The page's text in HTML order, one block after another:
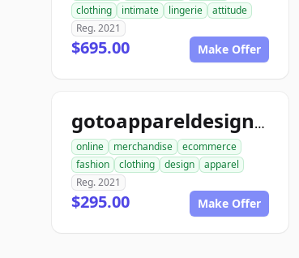
clothing
intimate lingerie
attitude
Reg. 2021
$695.00 Make Offer
gotoappareldesign.com
online merchandise
ecommerce
fashion
clothing design
apparel
Reg. 2021
$295.00 Make Offer